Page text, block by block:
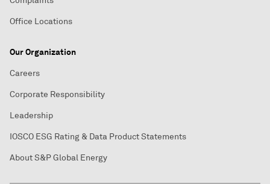
Office Locations
Our Organization
Careers
Corporate Responsibility
Leadership
IOSCO ESG Rating & Data Product Statements
About S&P Global Energy